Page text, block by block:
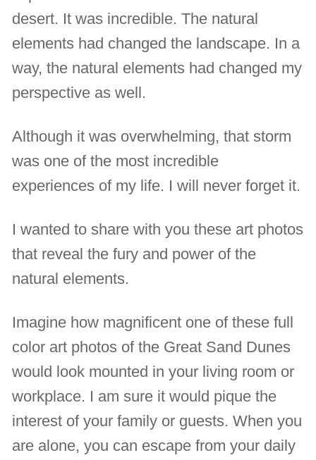
desert. It was incredible. The natural
elements had changed the landscape. In a
way, the natural elements had changed my
perspective as well.
Although it was overwhelming, that storm
was one of the most incredible
experiences of my life. I will never forget it.
I wanted to share with you these art photos
that reveal the fury and power of the
natural elements.
Imagine how magnificent one of these full
color art photos of the Great Sand Dunes
would look mounted in your living room or
workplace. I am sure it would pique the
interest of your family or guests. When you
are alone, you can escape from your daily